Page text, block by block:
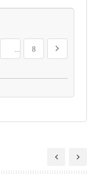
...
Page
8
Page
Next